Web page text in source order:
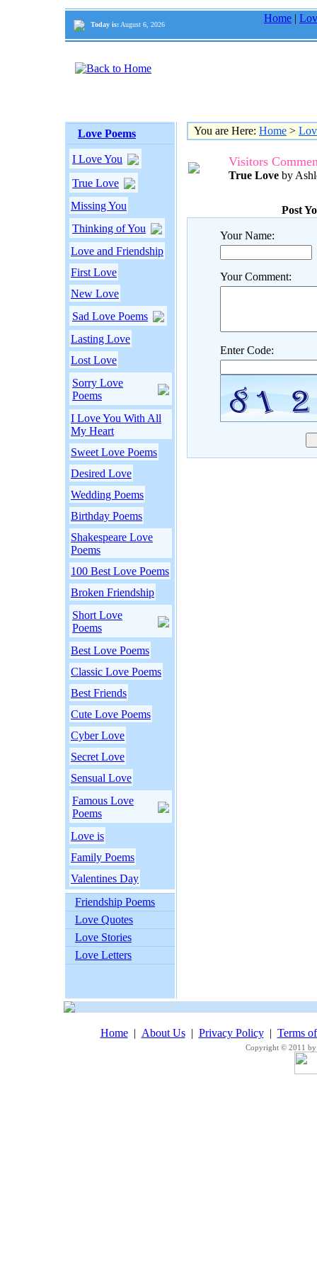
Today is: August 6, 2026
Home |
Love Poems
I Love You
True Love
Missing You
Thinking of You
Love and Friendship
First Love
New Love
Sad Love Poems
Lasting Love
Lost Love
Sorry Love
Poems
I Love You With All
My Heart
Sweet Love Poems
Desired Love
Wedding Poems
Birthday Poems
Shakespeare Love
Poems
100 Best Love Poems
Broken Friendship
Short Love
Poems
Best Love Poems
Classic Love Poems
Best Friends
Cute Love Poems
Cyber Love
Secret Love
Sensual Love
Famous Love
Poems
Love is
Family Poems
Valentines Day
Friendship Poems
Love Quotes
Love Stories
Love Letters
You are Here: Home >
Visitors
True Love by
Post
Your Name:
Your Comment:
Enter Code:
Home| About Us| Privacy Policy| Terms
Copyright © 2011 by